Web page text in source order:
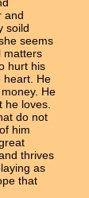
and
soild
seems
matters
hurt his
heart. He
He
loves.
do not
him
thrives
as
that